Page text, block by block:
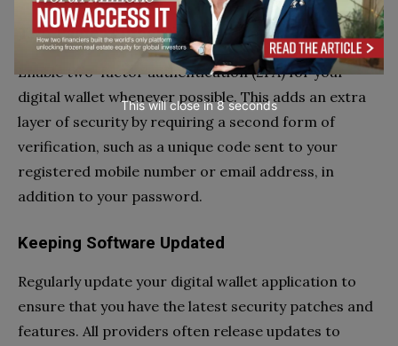
Two-Factor Authentication
Enable two-factor authentication (2FA) for your
digital wallet whenever possible. This adds an extra
layer of security by requiring a second form of
verification, such as a unique code sent to your
registered mobile number or email address, in
addition to your password.
Keeping Software Updated
Regularly update your digital wallet application to
ensure that you have the latest security patches and
features. All providers often release updates to
This will close in7seconds